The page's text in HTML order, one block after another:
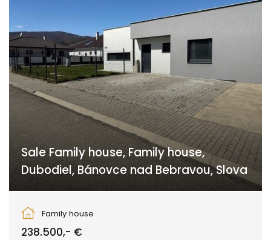
Sale Family house, Family house,
Dubodiel, Bánovce nad Bebravou, Slova
Family house
238.500,- €